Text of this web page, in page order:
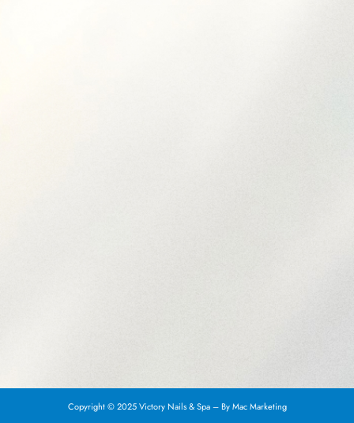
Copyright © 2025 Victory Nails & Spa – ByMac Marketing